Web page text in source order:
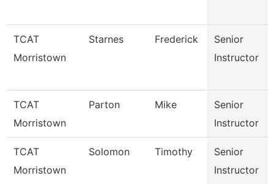
TCAT
Morristown
Starnes Frederick
Senior
Instructor
TCAT
Morristown
Parton Mike
Senior
Instructor
TCAT
Morristown
Solomon Timothy
Senior
Instructor